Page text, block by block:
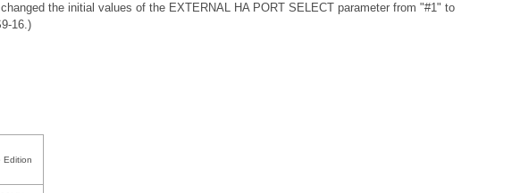
the initial values of the EXTERNAL HA PORT SELECT parameter from "#1" to
16.)
Edition